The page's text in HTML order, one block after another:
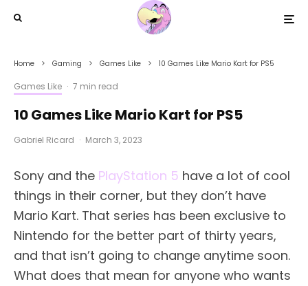
Home Gaming Games Like 10 Games Like Mario Kart for PS5
Games Like · 7 min read
10 Games Like Mario Kart for PS5
Gabriel Ricard · March 3, 2023
Sony and the PlayStation 5 have a lot of cool
things in their corner, but they don’t have
Mario Kart. That series has been exclusive to
Nintendo for the better part of thirty years,
and that isn’t going to change anytime soon.
What does that mean for anyone who wants